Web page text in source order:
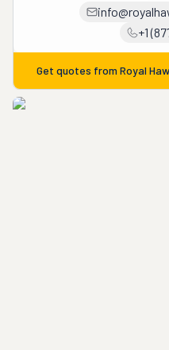
+1
Get quotes from Royal